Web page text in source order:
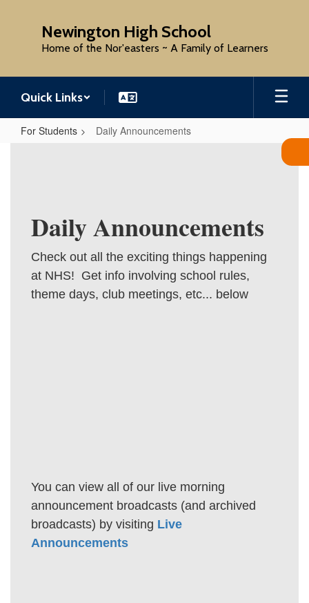
Newington High School
Home of the Nor'easters ~ A Family of Learners
Quick Links
For Students Daily Announcements
Daily Announcements
Check out all the exciting things happening
at NHS! Get info involving school rules,
theme days, club meetings, etc... below
You can view all of our live morning
announcement broadcasts (and archived
broadcasts) by visiting Live
Announcements